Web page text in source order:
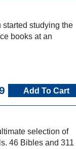
studying the
books at an
Add To Cart
selection of
46 Bibles and 311